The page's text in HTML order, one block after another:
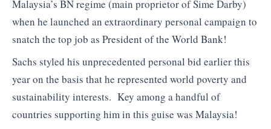
Malaysia’s BN regime (main proprietor of Sime Darby)
when he launched an extraordinary personal campaign to
snatch the top job as President of the World Bank!
Sachs styled his unprecedented personal bid earlier this
year on the basis that he represented world poverty and
sustainability interests. Key among a handful of
countries supporting him in this guise was Malaysia!